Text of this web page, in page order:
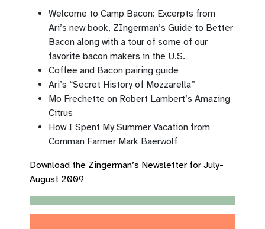
Welcome to Camp Bacon: Excerpts from
Ari’s new book, ZIngerman’s Guide to Better
Bacon along with a tour of some of our
favorite bacon makers in the U.S.
Coffee and Bacon pairing guide
Ari’s “Secret History of Mozzarella”
Mo Frechette on Robert Lambert’s Amazing
Citrus
How I Spent My Summer Vacation from
Cornman Farmer Mark Baerwolf
Download the Zingerman’s Newsletter for July-
August 2009